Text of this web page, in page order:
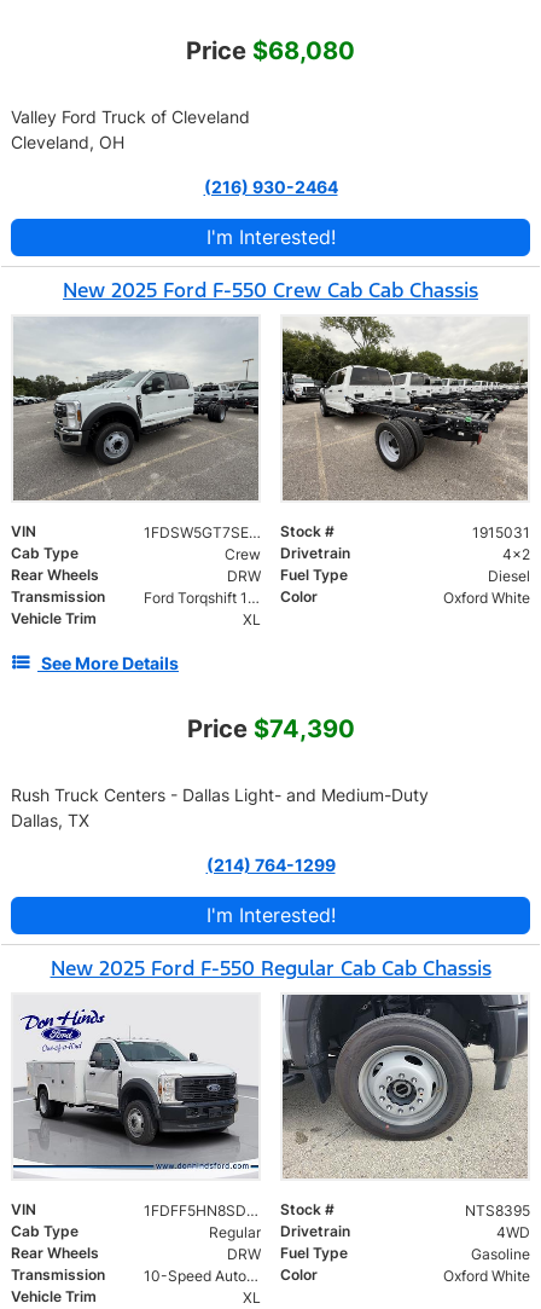
Price $68,080
Valley Ford Truck of Cleveland
Cleveland, OH
(216) 930-2464
I'm Interested!
New 2025 Ford F-550 Crew Cab Cab Chassis
VIN 1FDSW5GT7SED92383 Stock #
1915031
Cab Type
Crew Drivetrain
4x2
Rear Wheels
DRW Fuel Type
Diesel
Transmission
Ford Torqshift 10 Speed Color
Oxford White
Vehicle Trim
XL
See More Details
Price $74,390
Rush Truck Centers - Dallas Light- and Medium-Duty
Dallas, TX
(214) 764-1299
I'm Interested!
New 2025 Ford F-550 Regular Cab Cab Chassis
VIN 1FDFF5HN8SDA18792 Stock #
NTS8395
Cab Type
Regular Drivetrain
4WD
Rear Wheels
DRW Fuel Type
Gasoline
Transmission
10-Speed Automatic Color
Oxford White
Vehicle Trim
XL